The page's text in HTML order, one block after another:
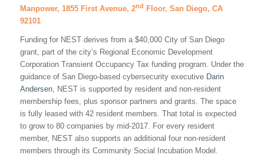
Manpower, 1855 First Avenue, 2nd Floor, San Diego, CA
92101
Funding for NEST derives from a $40,000 City of San Diego
grant, part of the city’s Regional Economic Development
Corporation Transient Occupancy Tax funding program. Under the
guidance of San Diego-based cybersecurity executive Darin
Andersen, NEST is supported by resident and non-resident
membership fees, plus sponsor partners and grants. The space
is fully leased with 42 resident members. That total is expected
to grow to 80 companies by mid-2017. For every resident
member, NEST also supports an additional four non-resident
members through its Community Social Incubation Model.